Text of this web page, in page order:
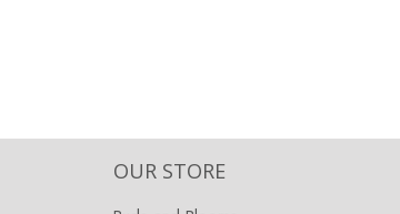
OUR STORE